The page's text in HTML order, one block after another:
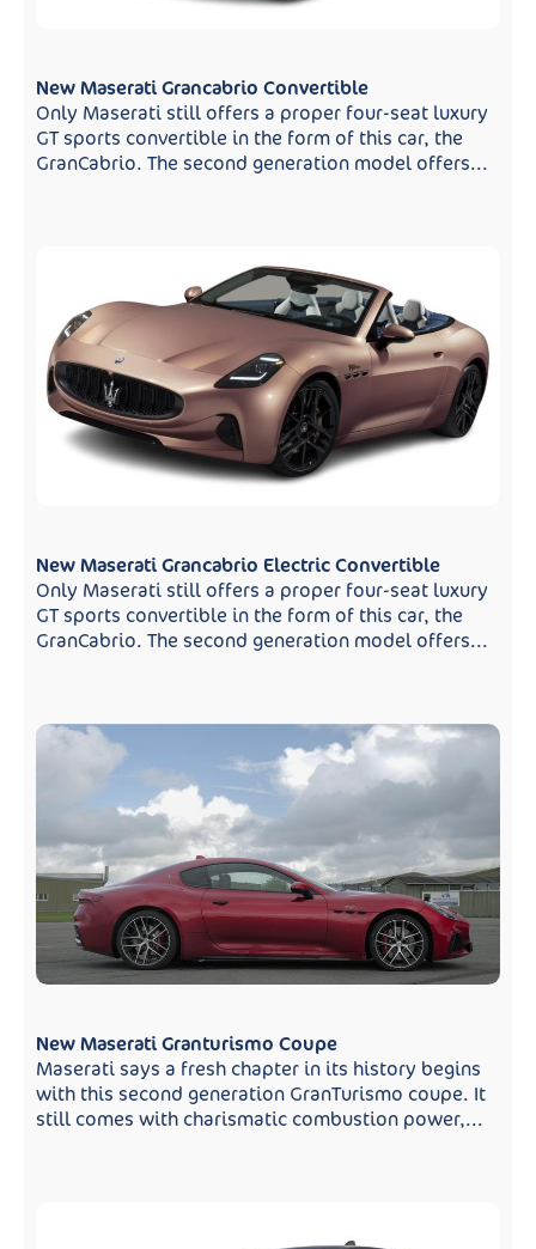
New Maserati Grancabrio Convertible
Only Maserati still offers a proper four-seat luxury
GT sports convertible in the form of this car, the
GranCabrio. The second generation model offers...
New Maserati Grancabrio Electric Convertible
Only Maserati still offers a proper four-seat luxury
GT sports convertible in the form of this car, the
GranCabrio. The second generation model offers...
New Maserati Granturismo Coupe
Maserati says a fresh chapter in its history begins
with this second generation GranTurismo coupe. It
still comes with charismatic combustion power,...